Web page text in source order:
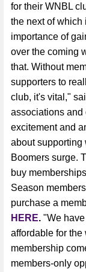
for their WNBL
the next of which
importance of
over the coming
that. Without
supporters to
club, it's vital,"
associations and
excitement and
about supporting
Boomers surge.
buy
Season
purchase a
HERE. "We
affordable for
membership
members-only